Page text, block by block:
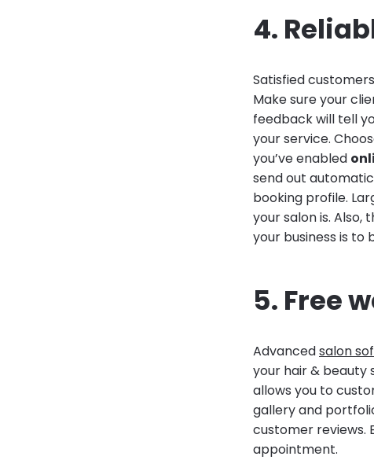
4.
Satisfied
Make sure your
feedback will tell
your service.
you’ve enabled
send out
booking profile.
your salon is.
your business is to
5. Free
Advancedsalon
your hair & beauty
allows you to
gallery and
customer reviews.
appointment.